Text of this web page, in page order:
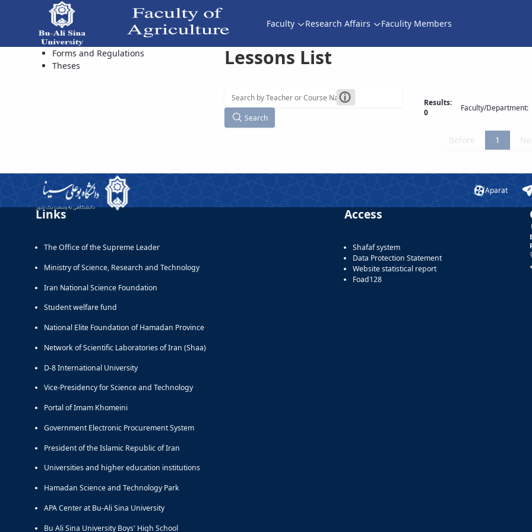
Faculty Research Affairs Faculity Members
Available Courses - دانشکده کشاورزیForms and Regulations
Theses
Lessons List
Search
Results:
0
Faculty/Department:
Before 1
Aparat
Links
The Office of the Supreme Leader
Ministry of Science, Research and Technology
Iran National Science Foundation
Student welfare fund
National Elite Foundation of Hamadan Province
Network of Scientific Laboratories of Iran (Shaa)
D-8 International University
Vice-Presidency for Science and Technology
Portal of Imam Khomeini
Government Electronic Procurement System
President of the Islamic Republic of Iran
Universities and higher education institutions
Hamadan Science and Technology Park
APA Center at Bu-Ali Sina University
Bu Ali Sina University Boys' High School
Access
Shafaf system
Data Protection Statement
Website statistical report
Foad128